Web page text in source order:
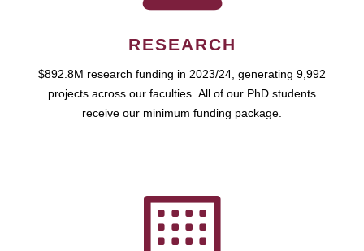
RESEARCH
$892.8M research funding in 2023/24, generating 9,992
projects across our faculties. All of our PhD students
receive our minimum funding package.